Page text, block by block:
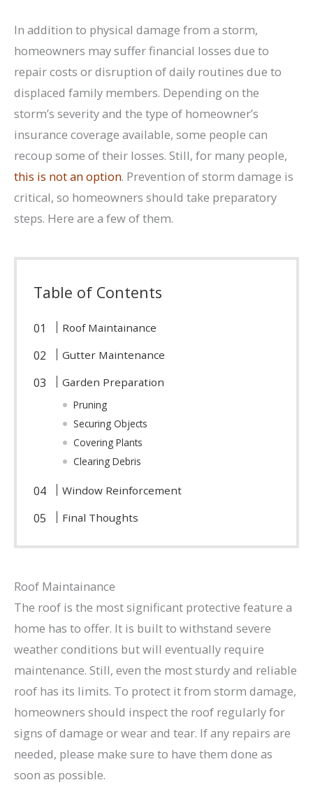
In addition to physical damage from a storm,
homeowners may suffer financial losses due to
repair costs or disruption of daily routines due to
displaced family members. Depending on the
storm’s severity and the type of homeowner’s
insurance coverage available, some people can
recoup some of their losses. Still, for many people,
this is not an option. Prevention of storm damage is
critical, so homeowners should take preparatory
steps. Here are a few of them.
Table of Contents
Roof Maintainance
Gutter Maintenance
Garden Preparation
Pruning
Securing Objects
Covering Plants
Clearing Debris
Window Reinforcement
Final Thoughts
Roof Maintainance
The roof is the most significant protective feature a
home has to offer. It is built to withstand severe
weather conditions but will eventually require
maintenance. Still, even the most sturdy and reliable
roof has its limits. To protect it from storm damage,
homeowners should inspect the roof regularly for
signs of damage or wear and tear. If any repairs are
needed, please make sure to have them done as
soon as possible.